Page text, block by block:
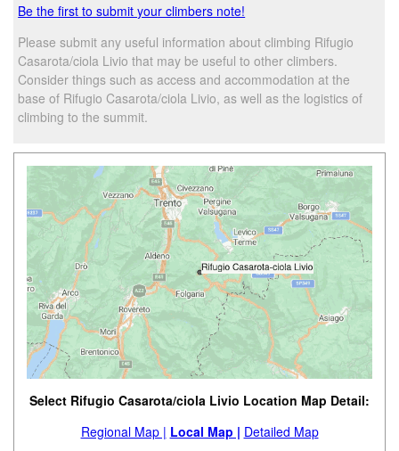
Be the first to submit your climbers note!
Please submit any useful information about climbing Rifugio
Casarota/ciola Livio that may be useful to other climbers.
Consider things such as access and accommodation at the
base of Rifugio Casarota/ciola Livio, as well as the logistics of
climbing to the summit.
Select Rifugio Casarota/ciola Livio Location Map Detail:
Regional Map | Local Map | Detailed Map